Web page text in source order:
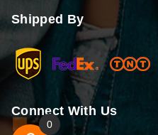
Shipped By
Connect With Us
0